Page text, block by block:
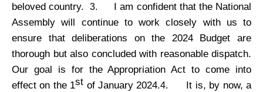
beloved country.3.
I am confident that the National
Assembly will continue to work closely with us to
ensure that deliberations on the 2024 Budget are
thorough but also concluded with reasonable dispatch.
Our goal is for the Appropriation Act to come into
effect on the 1st of January 2024.4.
It is, by now, a